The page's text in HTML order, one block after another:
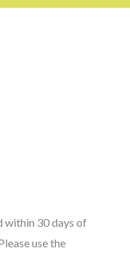
within 30 days of
use the